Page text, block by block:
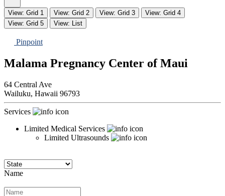
View: Grid 1 View: Grid 2 View: Grid 3
View: Grid 4
View: Grid 5
View: List
Pinpoint
Malama Pregnancy Center of Maui
64 Central Ave
Wailuku, Hawaii 96793
Services
Limited Medical Services
Limited Ultrasounds
Name